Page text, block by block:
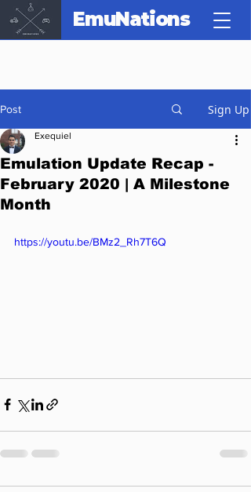
EmuNations
Post Sign Up
Emulation Update Recap -
February 2020 | A Milestone
Month
Exequiel
https://youtu.be/BMz2_Rh7T6Q